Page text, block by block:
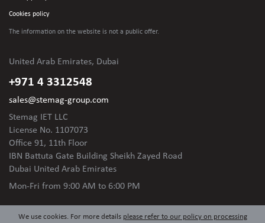
Cookies policy
The information on the website is not a public offer.
United Arab Emirates, Dubai
+971 4 3312548
sales@stemag-group.com
Stemag IET LLC
License No. 1107073
Office 91, 11th Floor
IBN Battuta Gate Building Sheikh Zayed Road
Dubai United Arab Emirates
Mon-Fri from 9:00 AM to 6:00 PM
We use cookies. For more details please refer to our policy on processing